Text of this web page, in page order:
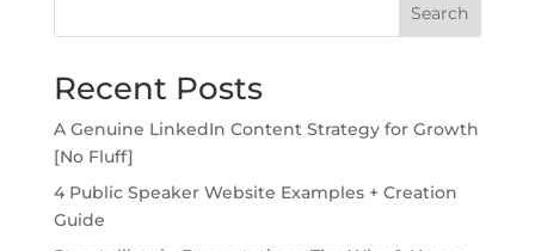
Search
Recent Posts
A Genuine LinkedIn Content Strategy for Growth
[No Fluff]
4 Public Speaker Website Examples + Creation
Guide